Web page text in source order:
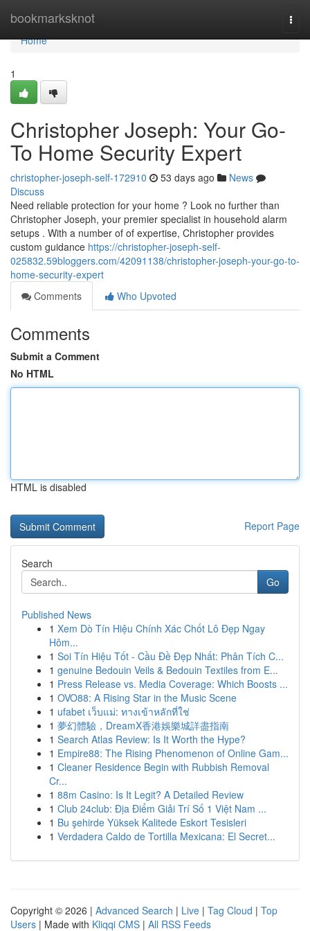
bookmarksknot
Home
Home
1
Christopher Joseph: Your Go-
To Home Security Expert
christopher-joseph-self-172910 53 days ago
News
Discuss
Need reliable protection for your home ? Look no further than
Christopher Joseph, your premier specialist in household alarm
setups . With a number of of expertise, Christopher provides
custom guidance https://christopher-joseph-self-
025832.59bloggers.com/42091138/christopher-joseph-your-go-to-
home-security-expert
Comments
Who Upvoted
Comments
Submit a Comment
No HTML
HTML is disabled
Report Page
Search
Go
Published News
1 Xem Dò Tín Hiệu Chính Xác Chốt Lô Đẹp Ngay
Hôm...
1 Soi Tín Hiệu Tốt - Cầu Đề Đẹp Nhất: Phân Tích C...
1 genuine Bedouin Veils & Bedouin Textiles from E...
1 Press Release vs. Media Coverage: Which Boosts ...
1 OVO88: A Rising Star in the Music Scene
1 ufabet เว็บแม่: ทางเข้าหลักที่ใช่
1 夢幻體驗，DreamX香港娛樂城詳盡指南
1 Search Atlas Review: Is It Worth the Hype?
1 Empire88: The Rising Phenomenon of Online Gam...
1 Cleaner Residence Begin with Rubbish Removal
Cr...
1 88m Casino: Is It Legit? A Detailed Review
1 Club 24club: Địa Điểm Giải Trí Số 1 Việt Nam ...
1 Bu şehirde Yüksek Kalitede Eskort Tesisleri
1 Verdadera Caldo de Tortilla Mexicana: El Secret...
Copyright © 2026 | Advanced Search | Live | Tag Cloud | Top
Users | Made with Kliqqi CMS | All RSS Feeds